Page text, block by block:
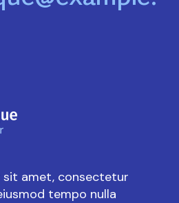
sit amet, consectetur
tempo nulla